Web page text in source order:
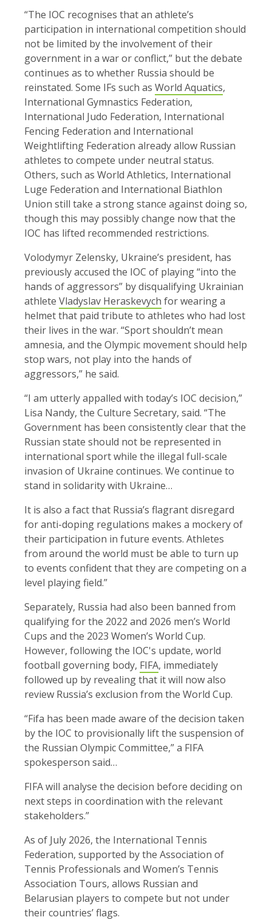
“The IOC recognises that an athlete’s
participation in international competition should
not be limited by the involvement of their
government in a war or conflict,” but the debate
continues as to whether Russia should be
reinstated. Some IFs such as World Aquatics,
International Gymnastics Federation,
International Judo Federation, International
Fencing Federation and International
Weightlifting Federation already allow Russian
athletes to compete under neutral status.
Others, such as World Athletics, International
Luge Federation and International Biathlon
Union still take a strong stance against doing so,
though this may possibly change now that the
IOC has lifted recommended restrictions.
Volodymyr Zelensky, Ukraine’s president, has
previously accused the IOC of playing “into the
hands of aggressors” by disqualifying Ukrainian
athlete Vladyslav Heraskevych for wearing a
helmet that paid tribute to athletes who had lost
their lives in the war. “Sport shouldn’t mean
amnesia, and the Olympic movement should help
stop wars, not play into the hands of
aggressors,” he said.
“I am utterly appalled with today’s IOC decision,”
Lisa Nandy, the Culture Secretary, said. “The
Government has been consistently clear that the
Russian state should not be represented in
international sport while the illegal full-scale
invasion of Ukraine continues. We continue to
stand in solidarity with Ukraine…
It is also a fact that Russia’s flagrant disregard
for anti-doping regulations makes a mockery of
their participation in future events. Athletes
from around the world must be able to turn up
to events confident that they are competing on a
level playing field.”
Separately, Russia had also been banned from
qualifying for the 2022 and 2026 men’s World
Cups and the 2023 Women’s World Cup.
However, following the IOC's update, world
football governing body, FIFA, immediately
followed up by revealing that it will now also
review Russia’s exclusion from the World Cup.
“Fifa has been made aware of the decision taken
by the IOC to provisionally lift the suspension of
the Russian Olympic Committee,” a FIFA
spokesperson said…
FIFA will analyse the decision before deciding on
next steps in coordination with the relevant
stakeholders.”
As of July 2026, the International Tennis
Federation, supported by the Association of
Tennis Professionals and Women’s Tennis
Association Tours, allows Russian and
Belarusian players to compete but not under
their countries’ flags.